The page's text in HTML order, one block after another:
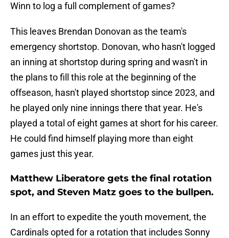
Winn to log a full complement of games?
This leaves Brendan Donovan as the team's
emergency shortstop. Donovan, who hasn't logged
an inning at shortstop during spring and wasn't in
the plans to fill this role at the beginning of the
offseason, hasn't played shortstop since 2023, and
he played only nine innings there that year. He's
played a total of eight games at short for his career.
He could find himself playing more than eight
games just this year.
Matthew Liberatore gets the final rotation
spot, and Steven Matz goes to the bullpen.
In an effort to expedite the youth movement, the
Cardinals opted for a rotation that includes Sonny